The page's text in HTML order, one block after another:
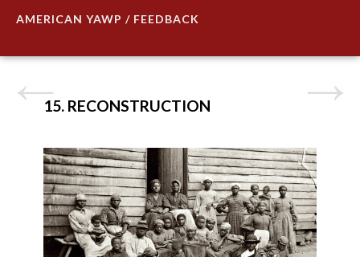
AMERICAN YAWP / FEEDBACK
15. RECONSTRUCTION